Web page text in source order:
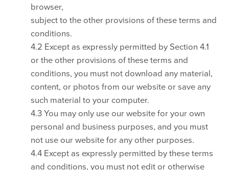
browser,
subject to the other provisions of these terms and
conditions.
4.2 Except as expressly permitted by Section 4.1
or the other provisions of these terms and
conditions, you must not download any material,
content, or photos from our website or save any
such material to your computer.
4.3 You may only use our website for your own
personal and business purposes, and you must
not use our website for any other purposes.
4.4 Except as expressly permitted by these terms
and conditions, you must not edit or otherwise